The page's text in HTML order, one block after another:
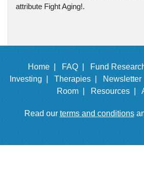
attribute Fight Aging!.
Home | FAQ | Fund
Investing |
Therapies |
Room |
Resources |
Read our terms and conditions